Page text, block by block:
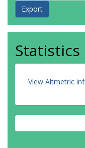
Statistics
View Altmetric